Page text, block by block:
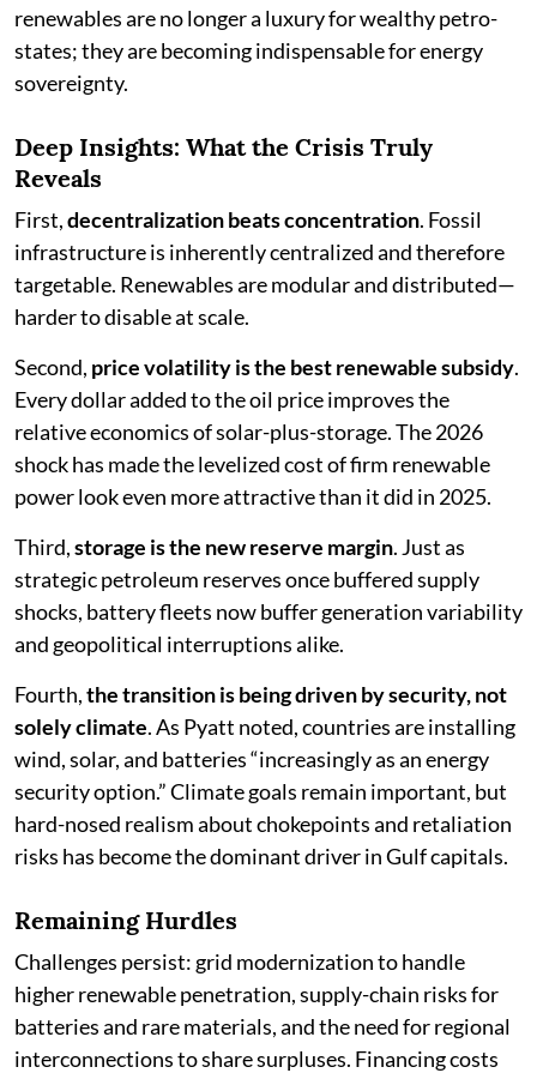
renewables are no longer a luxury for wealthy petro-
states; they are becoming indispensable for energy
sovereignty.
Deep Insights: What the Crisis Truly
Reveals
First,decentralization beats concentration. Fossil
infrastructure is inherently centralized and therefore
targetable. Renewables are modular and distributed—
harder to disable at scale.
Second, price volatility is the best renewable subsidy.
Every dollar added to the oil price improves the
relative economics of solar-plus-storage. The 2026
shock has made the levelized cost of firm renewable
power look even more attractive than it did in 2025.
Third,storage is the new reserve margin. Just as
strategic petroleum reserves once buffered supply
shocks, battery fleets now buffer generation variability
and geopolitical interruptions alike.
Fourth,the transition is being driven by security, not
solely climate. As Pyatt noted, countries are installing
wind, solar, and batteries “increasingly as an energy
security option.” Climate goals remain important, but
hard-nosed realism about chokepoints and retaliation
risks has become the dominant driver in Gulf capitals.
Remaining Hurdles
Challenges persist: grid modernization to handle
higher renewable penetration, supply-chain risks for
batteries and rare materials, and the need for regional
interconnections to share surpluses. Financing costs